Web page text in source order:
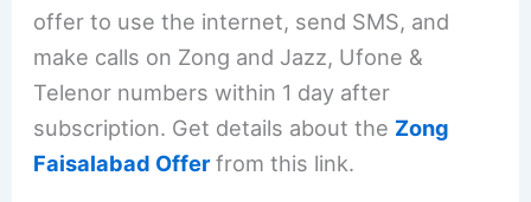
offer to use the internet, send SMS, and
make calls on Zong and Jazz, Ufone &
Telenor numbers within 1 day after
subscription. Get details about the Zong
Faisalabad Offerfrom this link.